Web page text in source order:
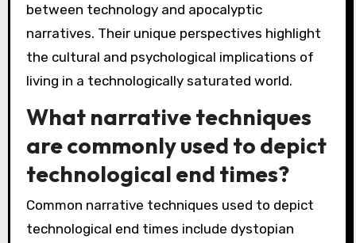
between technology and apocalyptic
narratives. Their unique perspectives highlight
the cultural and psychological implications of
living in a technologically saturated world.
What narrative techniques
are commonly used to depict
technological end times?
Common narrative techniques used to depict
technological end times include dystopian